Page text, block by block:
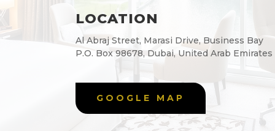
LOCATION
Al Abraj Street, Marasi Drive, Business Bay
P.O. Box 98678, Dubai, United Arab Emirates
GOOGLE MAP